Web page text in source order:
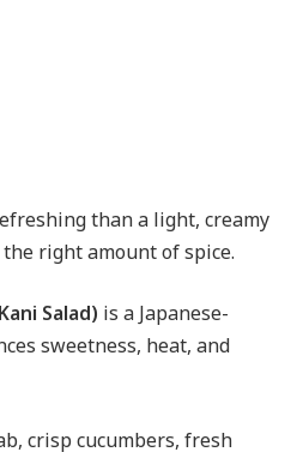
than a light, creamy
right amount of spice.
Salad) is a Japanese-
sweetness, heat, and
crisp cucumbers, fresh